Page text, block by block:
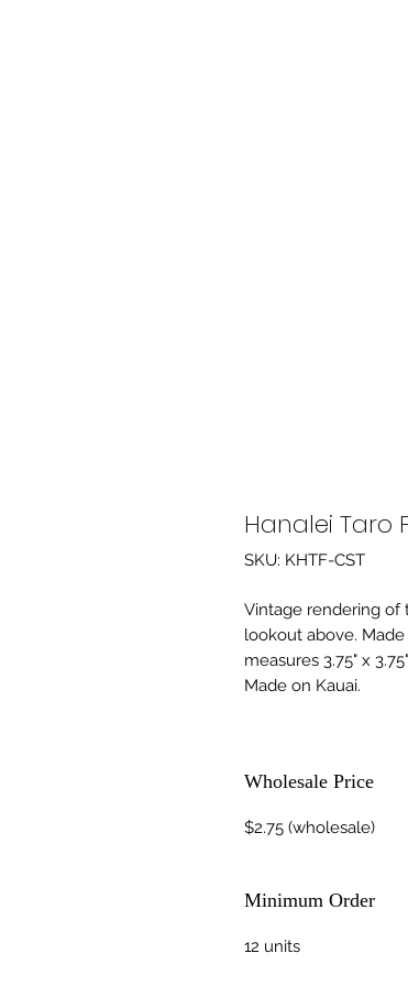
Hanalei Taro
SKU: KHTF-CST
Vintage rendering of
lookout above.
measures 3.75" x
Made on Kauai.
Wholesale Price
$2.75 (wholesale)
Minimum Order
12 units